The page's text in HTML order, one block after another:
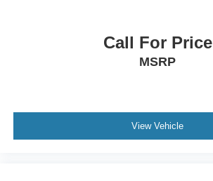
Call For Price
MSRP
View Vehicle